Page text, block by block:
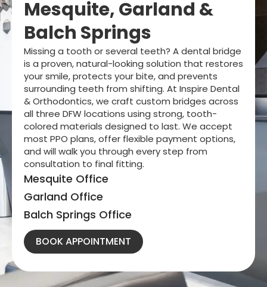
Mesquite, Garland &
Balch Springs
Missing a tooth or several teeth? A dental bridge
is a proven, natural-looking solution that restores
your smile, protects your bite, and prevents
surrounding teeth from shifting. At Inspire Dental
& Orthodontics, we craft custom bridges across
all three DFW locations using strong, tooth-
colored materials designed to last. We accept
most PPO plans, offer flexible payment options,
and will walk you through every step from
consultation to final fitting.
Mesquite Office
Garland Office
Balch Springs Office
BOOK APPOINTMENT